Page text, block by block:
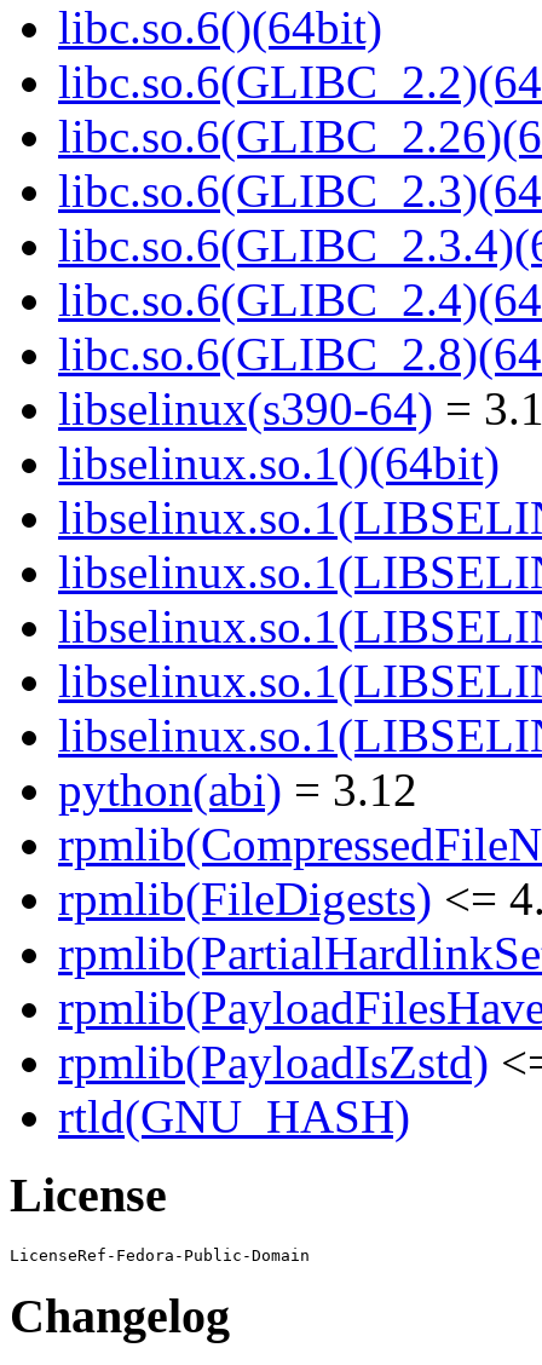
libc.so.6()(64bit)
libselinux(s390-64) =
libselinux.so.1()(64bit)
python(abi) = 3.12
rpmlib(FileDigests) <=
rpmlib(PayloadIsZstd)
rtld(GNU_HASH)
License
Changelog